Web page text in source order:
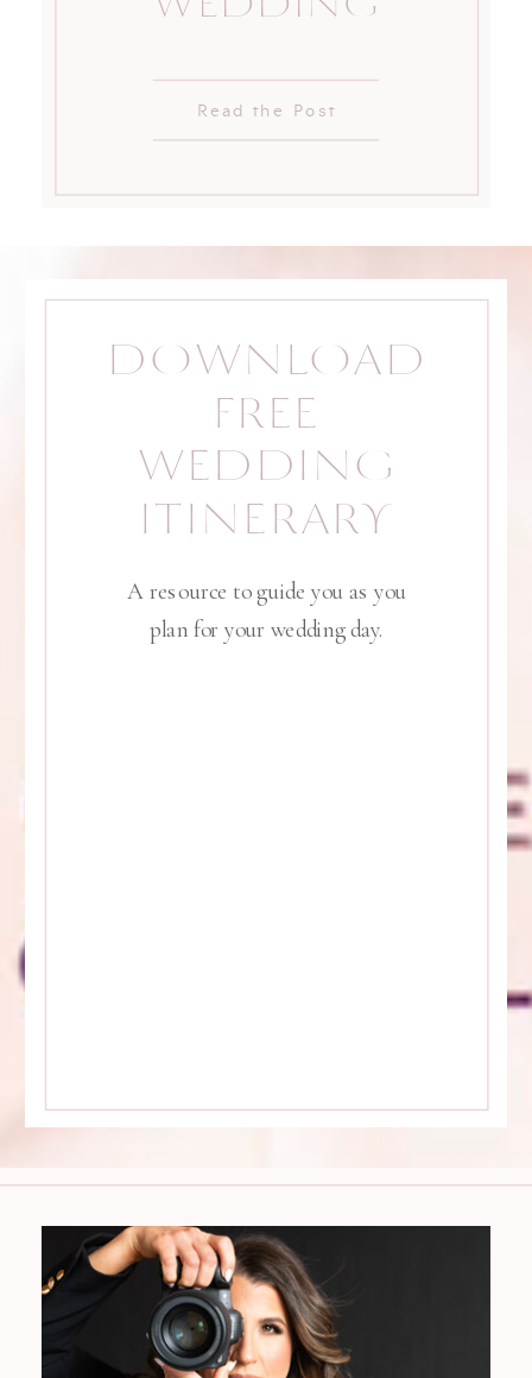
Read the Post
A resource to guide you as you
plan for your wedding day.
DOWNLOAD
FREE
WEDDING
ITINERARY